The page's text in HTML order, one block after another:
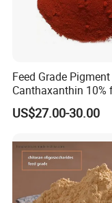
Feed Grade Pigment
Canthaxanthin 10%
Yolk and Broiler Skin
US$27.00-30.00